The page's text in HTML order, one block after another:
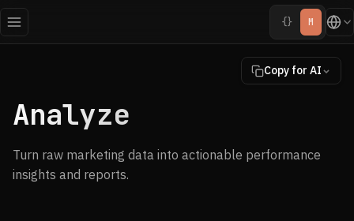
{} M
Copy for AI
Analyze
Turn raw marketing data into actionable performance
insights and reports.